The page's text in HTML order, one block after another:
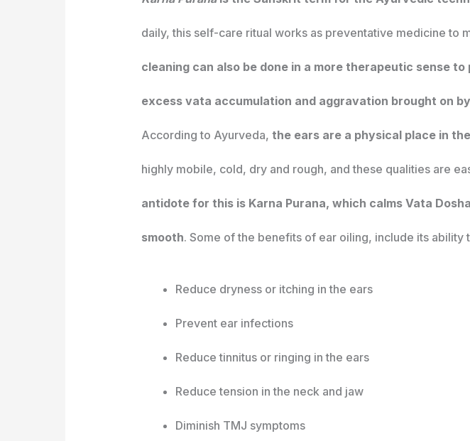
daily, this self-care ritual works as preventative medicine to
cleaning can also be done in a more therapeutic sense
excess vata accumulation and aggravation brought on
According to Ayurveda, the ears are a physical place in
highly mobile, cold, dry and rough, and these qualities are
antidote for this is Karna Purana, which calms Vata
smooth. Some of the benefits of ear oiling, include its ability
Reduce dryness or itching in the ears
Prevent ear infections
Reduce tinnitus or ringing in the ears
Reduce tension in the neck and jaw
Diminish TMJ symptoms